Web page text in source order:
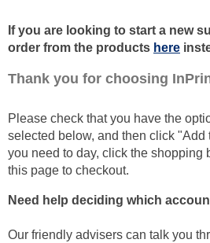
If you are looking to start a new
order from the products here
Thank you for choosing
Please check that you have the
selected below, and then click "Add
you need to day, click the shopping
this page to checkout.
Need help deciding which
Our friendly advisers can talk you